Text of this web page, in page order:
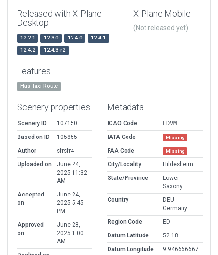
Released with X-Plane
Desktop
12.2.1 12.3.0 12.4.0
12.4.1
12.4.2
12.4.3-r2
X-Plane Mobile
(Not released yet)
Features
Has Taxi Route
Scenery properties
Scenery ID
107150
Based on ID
105855
Author
sfrsfr4
Uploaded on
June 24,
2025 11:32
AM
Accepted
on
June 24,
2025 5:45
PM
Approved
on
June 28,
2025 1:00
AM
Metadata
ICAO Code
EDVM
IATA Code
Missing
FAA Code Missing
City/Locality
Hildesheim
State/Province
Lower
Saxony
Country
DEU
Germany
Region Code
ED
Datum Latitude
52.18
Datum Longitude
9.946666667